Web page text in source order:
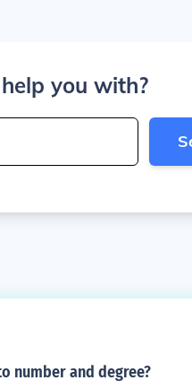
you with?
number and degree?